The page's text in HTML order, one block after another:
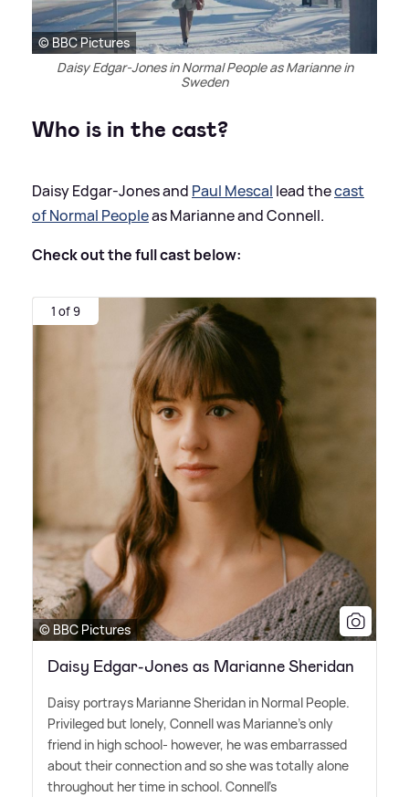
© BBC Pictures
Daisy Edgar-Jones in Normal People as Marianne in
Sweden
Who is in the cast?
Daisy Edgar-Jones and Paul Mescal lead thecast
of Normal Peopleas Marianne and Connell.
Check out the full cast below:
1 of 9
© BBC Pictures
Daisy Edgar-Jones as Marianne Sheridan
Daisy portrays Marianne Sheridan in Normal People.
Privileged but lonely, Connell was Marianne's only
friend in high school- however, he was embarrassed
about their connection and so she was totally alone
throughout her time in school. Connell's